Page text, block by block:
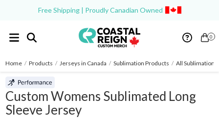
Free Shipping | Proudly Canadian Owned
0
Home / Products / Jerseys in Canada / Sublimation Products / All Sublimation
Custom Womens Sublimated Long
Sleeve Jersey